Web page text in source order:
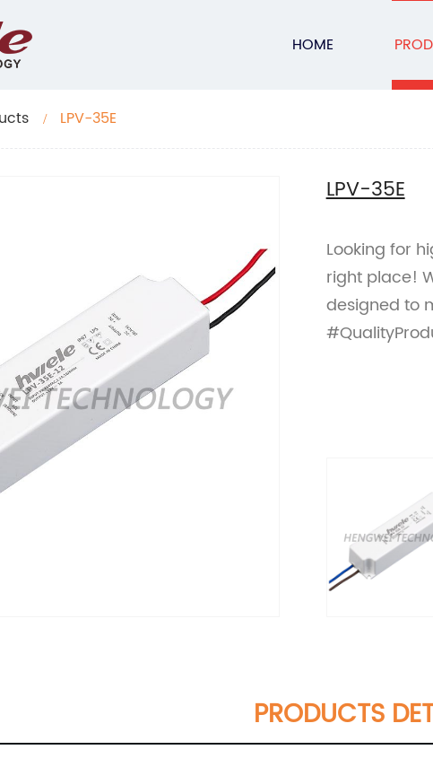
HOME
LPV-35E
LPV-35E
Looking for
right place!
designed to
PRODUCTS